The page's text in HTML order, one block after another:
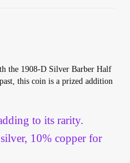
the 1908-D Silver Barber Half
this coin is a prized addition
to its rarity.
10% copper for